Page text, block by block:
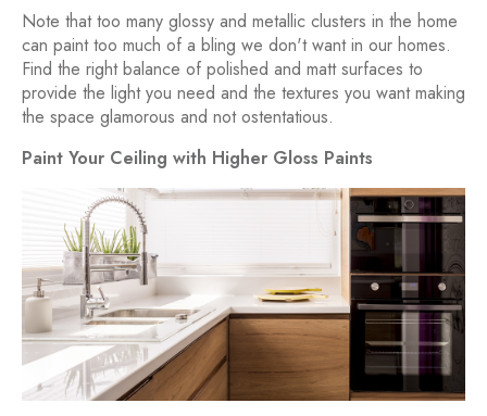
Note that too many glossy and metallic clusters in the home
can paint too much of a bling we don't want in our homes.
Find the right balance of polished and matt surfaces to
provide the light you need and the textures you want making
the space glamorous and not ostentatious.
Paint Your Ceiling with Higher Gloss Paints